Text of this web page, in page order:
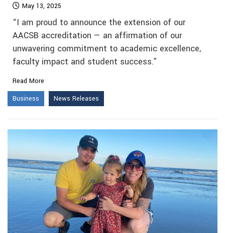
May 13, 2025
“I am proud to announce the extension of our
AACSB accreditation — an affirmation of our
unwavering commitment to academic excellence,
faculty impact and student success.”
Read More
Business
News Releases